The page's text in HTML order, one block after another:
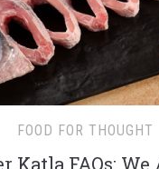
FOOD FOR THOUGHT
Katla FAQs: